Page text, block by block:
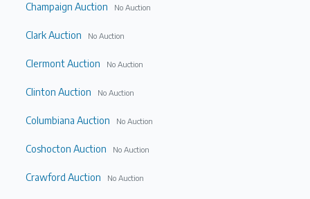
Champaign Auction No Auction
Clark Auction No Auction
Clermont Auction No Auction
Clinton Auction No Auction
Columbiana Auction No Auction
Coshocton Auction No Auction
Crawford Auction No Auction